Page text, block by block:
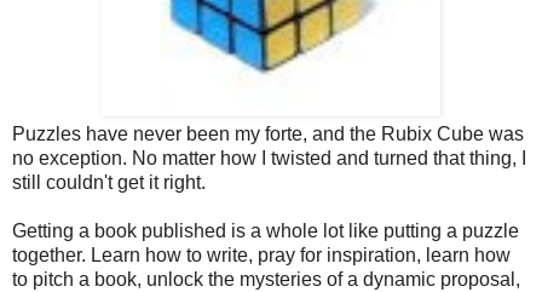
Puzzles have never been my forte, and the Rubix Cube was
no exception. No matter how I twisted and turned that thing, I
still couldn't get it right.
Getting a book published is a whole lot like putting a puzzle
together. Learn how to write, pray for inspiration, learn how
to pitch a book, unlock the mysteries of a dynamic proposal,